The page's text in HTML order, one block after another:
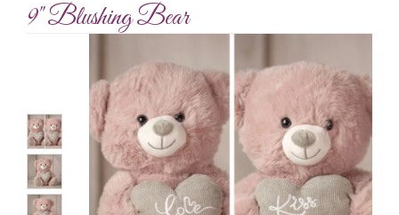
9" Blushing Bear